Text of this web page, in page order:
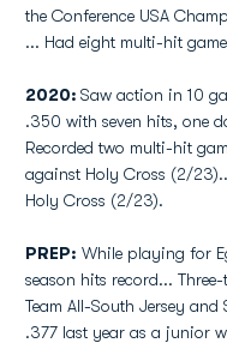
the Conference USA
... Had eight multi-hit
2020: Saw action in 10
.350 with seven hits, one
Recorded two multi-hit
against Holy Cross (2/
Holy Cross (2/23).
PREP: While playing for
season hits record...
Team All-South Jersey and
.377 last year as a junior